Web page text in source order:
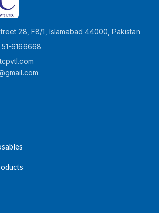
28, F8/1, Islamabad 44000, Pakistan
6166668